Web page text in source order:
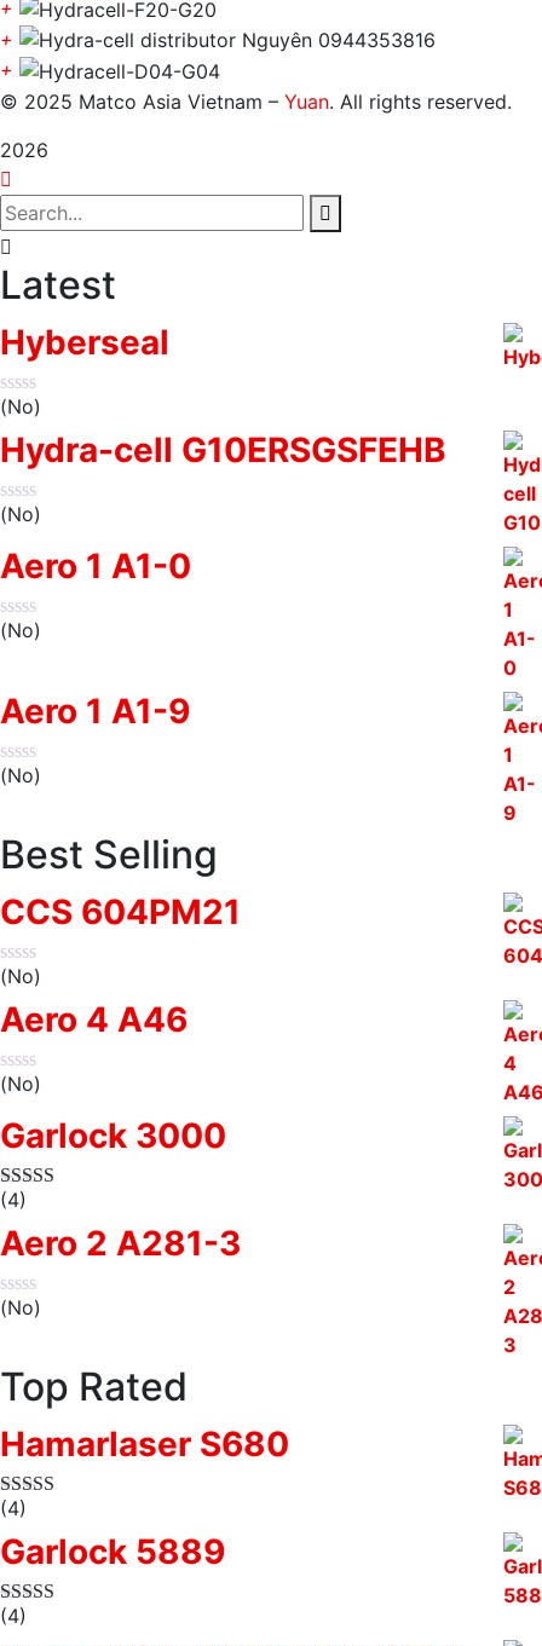
+
+
+
© 2025 Matco Asia Vietnam – Yuan. All rights reserved.
2026
Latest
Hyberseal
(No)
Hydra-cell G10ERSGSFEHB
(No)
Aero 1 A1-0
(No)
Aero 1 A1-9
(No)
Best Selling
CCS 604PM21
(No)
Aero 4 A46
(No)
Garlock 3000
(4)
Aero 2 A281-3
(No)
Top Rated
Hamarlaser S680
(4)
Garlock 5889
(4)